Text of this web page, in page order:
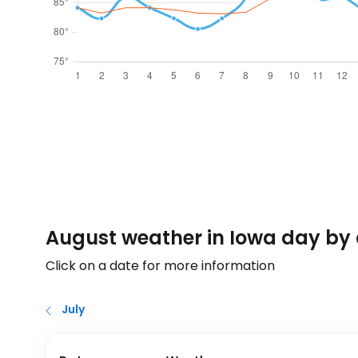
August weather in Iowa day by
Click on a date for more information
July